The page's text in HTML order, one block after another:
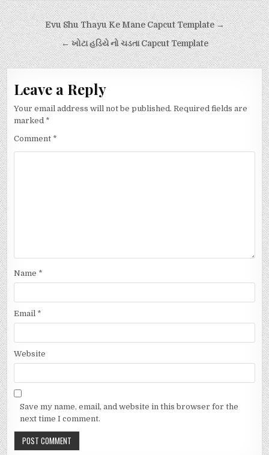
Post
navigation
Evu Shu Thayu Ke Mane Capcut Template →
← ખોટા હડિયે નો ચડતા Capcut Template
Leave a Reply
Your email address will not be published. Required fields are
marked *
Comment *
Name *
Email *
Website
Save my name, email, and website in this browser for the
next time I comment.